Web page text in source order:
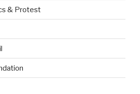
& Protest